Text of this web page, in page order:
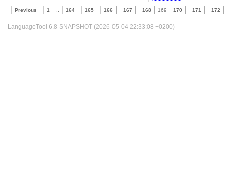
Previous 1 164 165 166 167 168 169 170 171 172
LanguageTool 6.8-SNAPSHOT (2026-05-04 22:33:08 +0200)